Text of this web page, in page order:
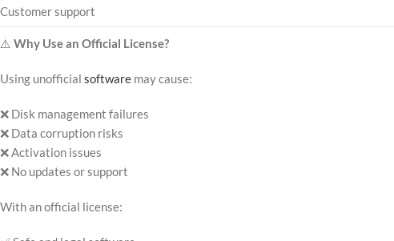
Customer support
⚠️ Why Use an Official License?
Using unofficial software may cause:
❌ Disk management failures
❌ Data corruption risks
❌ Activation issues
❌ No updates or support
With an official license: